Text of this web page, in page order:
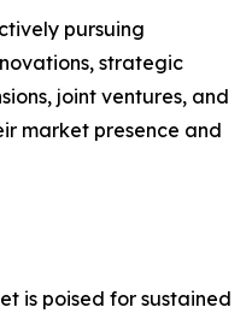
pursuing
strategic
joint ventures, and
market presence and
is poised for sustained